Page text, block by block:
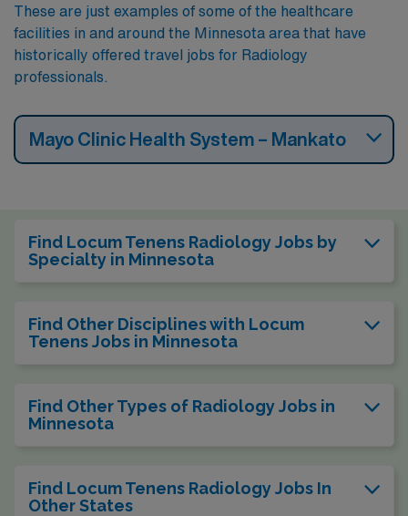
These are just examples of some of the healthcare
facilities in and around the Minnesota area that have
historically offered travel jobs for Radiology
professionals.
Mayo Clinic Health System – Mankato
Find Locum Tenens Radiology Jobs by
Specialty in Minnesota
Find Other Disciplines with Locum
Tenens Jobs in Minnesota
Find Other Types of Radiology Jobs in
Minnesota
Find Locum Tenens Radiology Jobs In
Other States